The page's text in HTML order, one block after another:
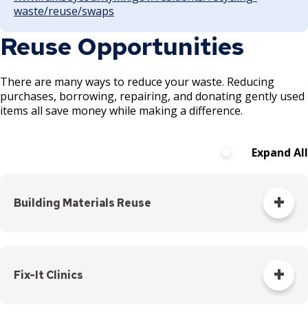
waste/reuse/swaps
Reuse Opportunities
There are many ways to reduce your waste. Reducing
purchases, borrowing, repairing, and donating gently used
items all save money while making a difference.
Expand All
Building Materials Reuse
Ramsey/Washington Recycling & Energy offers grants to
support deconstruction.
Fix-It Clinics